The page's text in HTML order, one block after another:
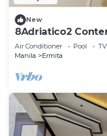
New
8Adriatico2
Air Conditioner Pool
TV
Manila
Ermita